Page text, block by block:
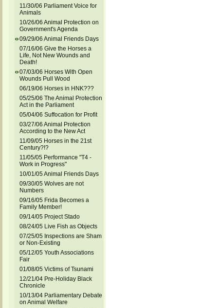
11/30/06 Parliament Voice for
Animals
10/26/06 Animal Protection on
Government's Agenda
09/29/06 Animal Friends Days
07/16/06 Give the Horses a
Life, Not New Wounds and
Death!
07/03/06 Horses With Open
Wounds Pull Wood
06/19/06 Horses in HNK???
05/25/06 The Animal Protection
Act in the Parliament
05/04/06 Suffocation for Profit
03/27/06 Animal Protection
According to the New Act
11/09/05 Horses in the 21st
Century?!?
11/05/05 Performance "T4 -
Work in Progress"
10/01/05 Animal Friends Days
09/30/05 Wolves are not
Numbers
09/16/05 Frida Becomes a
Family Member!
09/14/05 Project Stado
08/24/05 Live Fish as Objects
07/25/05 Inspections are Sham
or Non-Existing
05/12/05 Youth Associations
Fair
01/08/05 Victims of Tsunami
12/21/04 Pre-Holiday Black
Chronicle
10/13/04 Parliamentary Debate
on Animal Welfare